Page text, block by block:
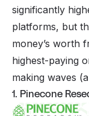
significantly
platforms, but
money’s worth
highest-paying
making waves
1. Pinecone